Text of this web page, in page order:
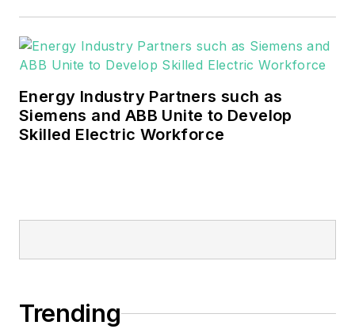
Energy Industry Partners such as
Siemens and ABB Unite to Develop
Skilled Electric Workforce
Trending